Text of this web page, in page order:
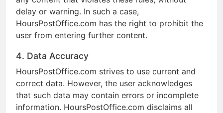
delay or warning. In such a case,
HoursPostOffice.com has the right to prohibit the
user from entering further content.
4. Data Accuracy
HoursPostOffice.com strives to use current and
correct data. However, the user acknowledges
that such data may contain errors or incomplete
information. HoursPostOffice.com disclaims all